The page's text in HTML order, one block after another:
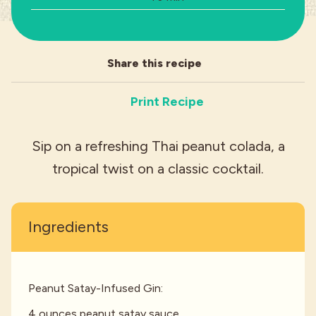
Industries
Share this recipe
Print Recipe
Sip on a refreshing Thai peanut colada, a
tropical twist on a classic cocktail.
Ingredients
Peanut Satay-Infused Gin:
4 ounces peanut satay sauce